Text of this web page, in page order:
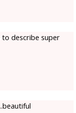
describe super